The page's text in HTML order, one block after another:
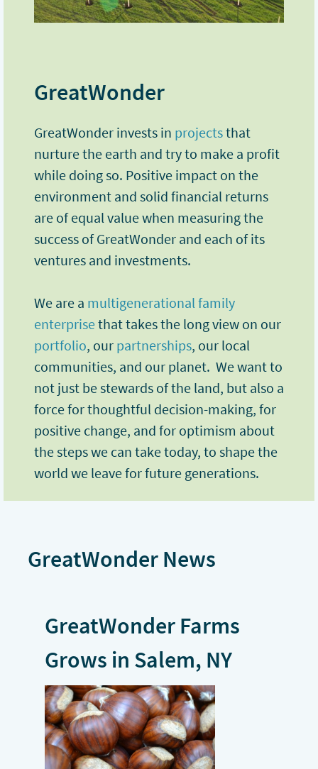
GreatWonder
GreatWonder invests in projectsthat
nurture the earth and try to make a profit
while doing so. Positive impact on the
environment and solid financial returns
are of equal value when measuring the
success of GreatWonder and each of its
ventures and investments.
We are a multigenerational family
enterprisethat takes the long view on our
portfolio, our partnerships, our local
communities, and our planet. We want to
not just be stewards of the land, but also a
force for thoughtful decision-making, for
positive change, and for optimism about
the steps we can take today, to shape the
world we leave for future generations.
GreatWonder News
GreatWonder Farms
Grows in Salem, NY